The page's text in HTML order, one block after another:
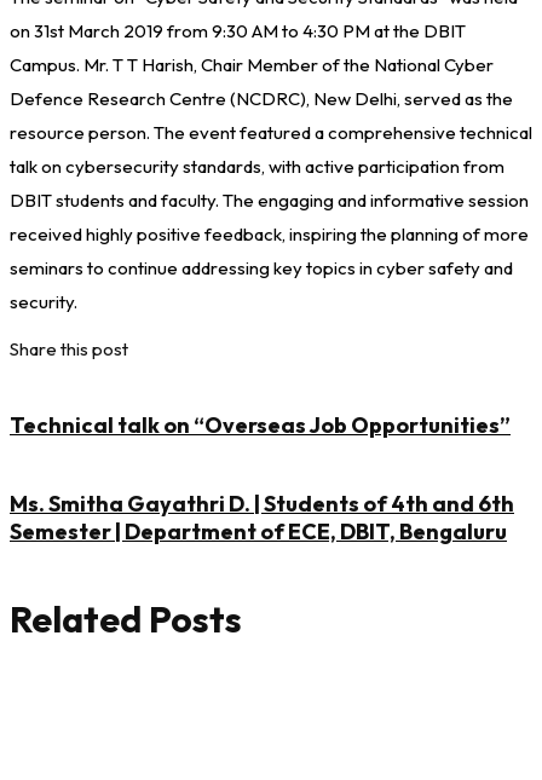
on 31st March 2019 from 9:30 AM to 4:30 PM at the DBIT
Campus. Mr. T T Harish, Chair Member of the National Cyber
Defence Research Centre (NCDRC), New Delhi, served as the
resource person. The event featured a comprehensive technical
talk on cybersecurity standards, with active participation from
DBIT students and faculty. The engaging and informative session
received highly positive feedback, inspiring the planning of more
seminars to continue addressing key topics in cyber safety and
security.
Share this post
Technical talk on “Overseas Job Opportunities”
Ms. Smitha Gayathri D. | Students of 4th and 6th
Semester | Department of ECE, DBIT, Bengaluru
Related Posts